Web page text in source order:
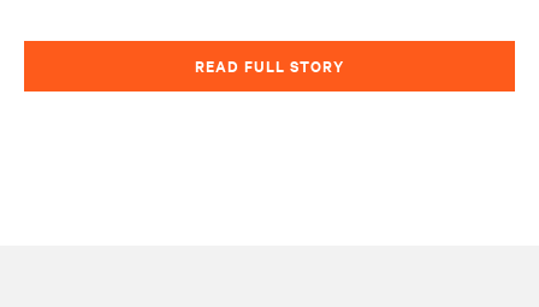
READ FULL STORY